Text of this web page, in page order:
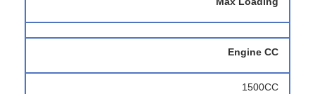
Engine CC
1500CC